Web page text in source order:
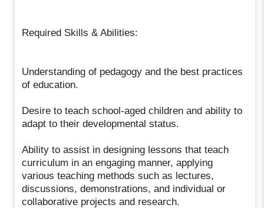
Required Skills & Abilities:
Understanding of pedagogy and the best practices
of education.
Desire to teach school-aged children and ability to
adapt to their developmental status.
Ability to assist in designing lessons that teach
curriculum in an engaging manner, applying
various teaching methods such as lectures,
discussions, demonstrations, and individual or
collaborative projects and research.